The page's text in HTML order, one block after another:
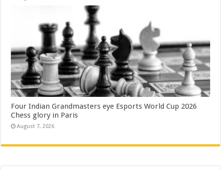
Four Indian Grandmasters eye Esports World Cup 2026
Chess glory in Paris
August 7, 2026